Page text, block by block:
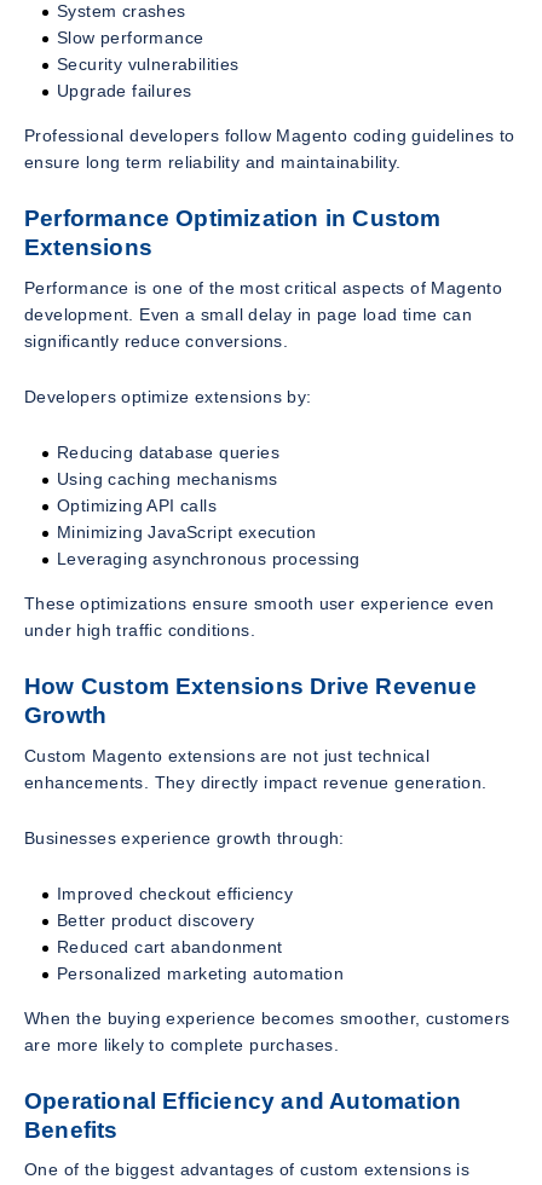
System crashes
Slow performance
Security vulnerabilities
Upgrade failures
Professional developers follow Magento coding guidelines to
ensure long term reliability and maintainability.
Performance Optimization in Custom
Extensions
Performance is one of the most critical aspects of Magento
development. Even a small delay in page load time can
significantly reduce conversions.
Developers optimize extensions by:
Reducing database queries
Using caching mechanisms
Optimizing API calls
Minimizing JavaScript execution
Leveraging asynchronous processing
These optimizations ensure smooth user experience even
under high traffic conditions.
How Custom Extensions Drive Revenue
Growth
Custom Magento extensions are not just technical
enhancements. They directly impact revenue generation.
Businesses experience growth through:
Improved checkout efficiency
Better product discovery
Reduced cart abandonment
Personalized marketing automation
When the buying experience becomes smoother, customers
are more likely to complete purchases.
Operational Efficiency and Automation
Benefits
One of the biggest advantages of custom extensions is